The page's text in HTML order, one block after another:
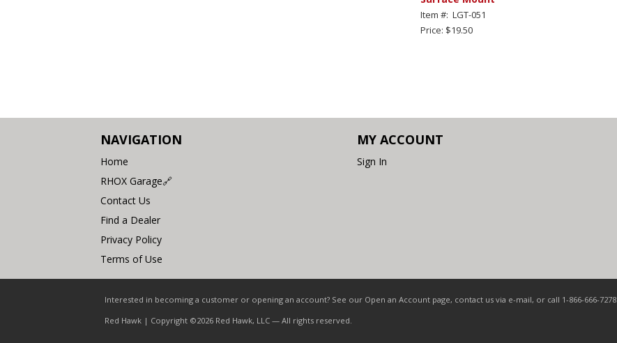
Item #: LGT-051
Price: $19.50
NAVIGATION
Home
RHOX Garage🔗
Contact Us
Find a Dealer
Privacy Policy
Terms of Use
MY ACCOUNT
Sign In
Interested in becoming a customer or opening an account? See our Open an Account page, contact us via e-mail, or call 1-866-666-7278.
Red Hawk | Copyright ©2026 Red Hawk, LLC — All rights reserved.